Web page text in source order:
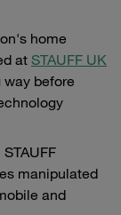
home
at STAUFF UK
way before
manipulated
and